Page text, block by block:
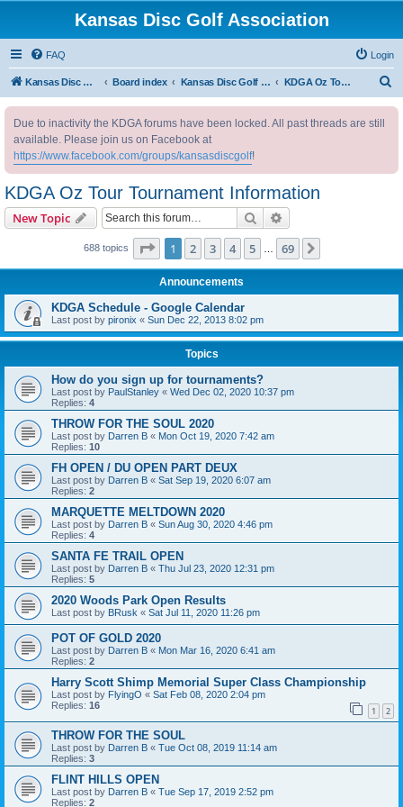
Kansas Disc Golf Association
FAQ Login
Kansas Disc Golf Association Board index Kansas Disc Golf Message Board KDGA Oz Tour Tournament Information
Due to inactivity the KDGA forums have been locked. All past threads are still
available. Please join us on Facebook at
https://www.facebook.com/groups/kansasdiscgolf!
KDGA Oz Tour Tournament Information
New Topic Search
688 topics Page 1of 69
1 2 3 4 5 69
Announcements
KDGA Schedule - Google Calendar
Last post by pironix « Sun Dec 22, 2013 8:02 pm
Topics
How do you sign up for tournaments?
Last post by PaulStanley « Wed Dec 02, 2020 10:37 pm
Replies: 4
THROW FOR THE SOUL 2020
Last post by Darren B « Mon Oct 19, 2020 7:42 am
Replies: 10
FH OPEN / DU OPEN PART DEUX
Last post by Darren B « Sat Sep 19, 2020 6:07 am
Replies: 2
MARQUETTE MELTDOWN 2020
Last post by Darren B « Sun Aug 30, 2020 4:46 pm
Replies: 4
SANTA FE TRAIL OPEN
Last post by Darren B « Thu Jul 23, 2020 12:31 pm
Replies: 5
2020 Woods Park Open Results
Last post by BRusk « Sat Jul 11, 2020 11:26 pm
POT OF GOLD 2020
Last post by Darren B « Mon Mar 16, 2020 6:41 am
Replies: 2
Harry Scott Shimp Memorial Super Class Championship
Last post by FlyingO « Sat Feb 08, 2020 2:04 pm
Replies: 16 1 2
THROW FOR THE SOUL
Last post by Darren B « Tue Oct 08, 2019 11:14 am
Replies: 3
FLINT HILLS OPEN
Last post by Darren B « Tue Sep 17, 2019 2:52 pm
Replies: 2